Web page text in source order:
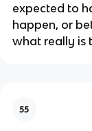
expected to
happen, or
what really is
55